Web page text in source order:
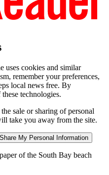
uses cookies and similar
remember your preferences,
local news free. By
technologies.
sale or sharing of personal
take you away from the site.
My Personal Information
of the South Bay beach